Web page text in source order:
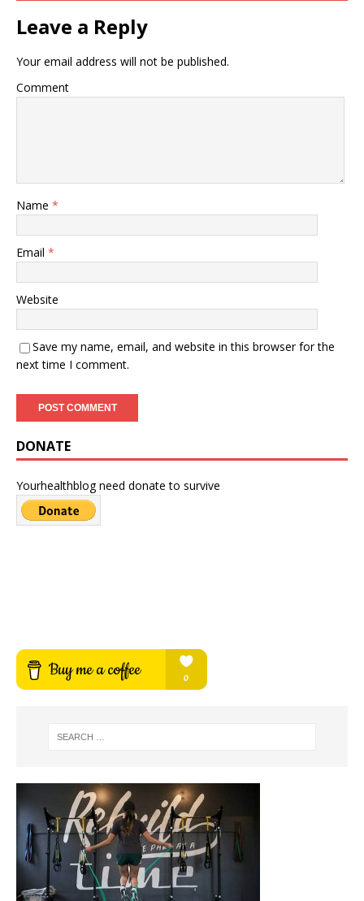
Leave a Reply
Your email address will not be published.
Comment
Name *
Email *
Website
Save my name, email, and website in this browser for the
next time I comment.
DONATE
Yourhealthblog need donate to survive